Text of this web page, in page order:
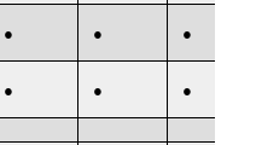
● ● ●
● ● ●